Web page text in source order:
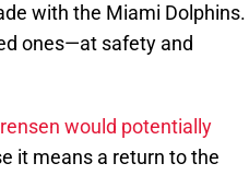
with the Miami Dolphins.
ones—at safety and
would potentially
it means a return to the